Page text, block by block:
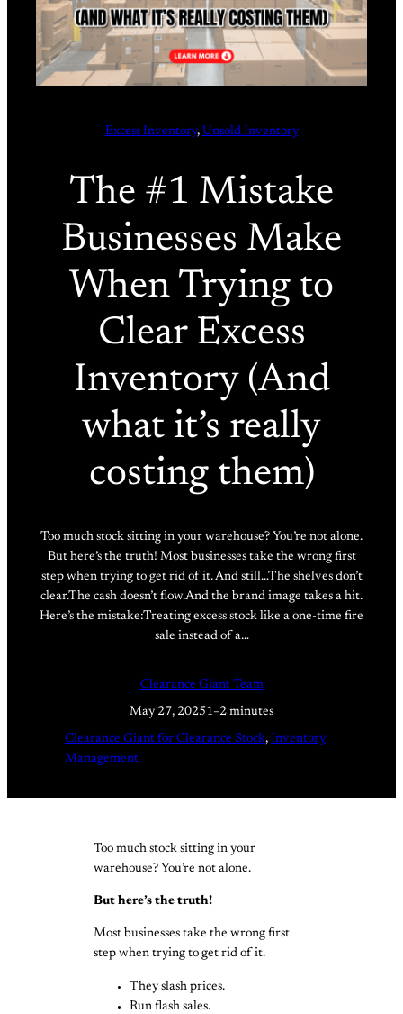
Excess Inventory, Unsold Inventory
The #1 Mistake
Businesses Make
When Trying to
Clear Excess
Inventory (And
what it’s really
costing them)
Too much stock sitting in your warehouse? You’re not alone.
But here’s the truth! Most businesses take the wrong first
step when trying to get rid of it. And still…The shelves don’t
clear.The cash doesn’t flow.And the brand image takes a hit.
Here’s the mistake:Treating excess stock like a one-time fire
sale instead of a…
Clearance Giant Team
May 27, 20251–2 minutes
Clearance Giant for Clearance Stock, Inventory
Management
Too much stock sitting in your
warehouse? You’re not alone.
But here’s the truth!
Most businesses take the wrong first
step when trying to get rid of it.
They slash prices.
Run flash sales.